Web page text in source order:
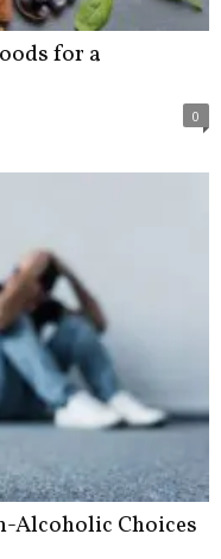
for a
0
Alcoholic Choices